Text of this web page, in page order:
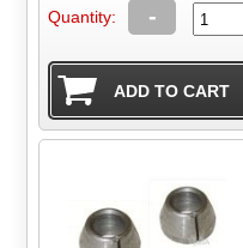
Quantity: -